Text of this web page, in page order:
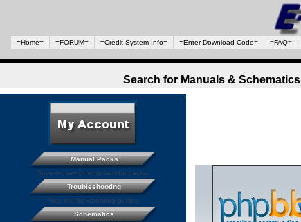
-=Home=- -=FORUM=- -=Credit System Info=- -=Enter Download Code=- -=FAQ=-
Search for Manuals & Schematics
Manual Packs
Save money buying manual packs.
Troubleshooting
Free trouble shooting guides
Schematics